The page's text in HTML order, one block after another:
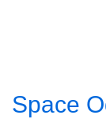
Space